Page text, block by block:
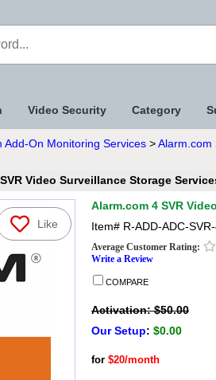
Video Security Category
Add-On Monitoring Services >Alarm.com
Video Surveillance Storage
Like
Alarm.com 4 SVR
Item# R-ADD-ADC-
Average Customer Rating:
Write a Review
COMPARE
Activation: $50.00
Our Setup: $0.00
for $20/month